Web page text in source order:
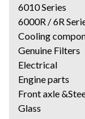
6010 Series
6000R / 6R
Cooling
Genuine Filters
Electrical
Engine parts
Front axle
Glass